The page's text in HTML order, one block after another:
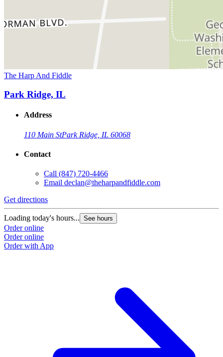
The Harp And Fiddle
Park Ridge, IL
Address
110 Main StPark Ridge, IL 60068
Contact
Call (847) 720-4466
Email declan@theharpandfiddle.com
Get directions
Loading today's hours... See hours
Order online
Order online
Order with App